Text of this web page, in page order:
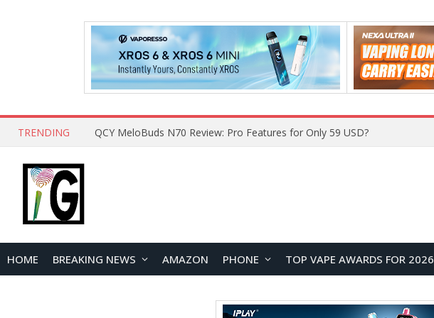
TRENDING QCY MeloBuds N70 Review: Pro Features for Only 59 USD?
HOME BREAKING NEWS AMAZON PHONE TOP VAPE AWARDS FOR 2026